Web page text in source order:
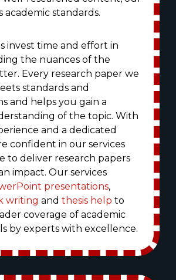
academic standards.
invest time and effort in
the nuances of the
Every research paper we
standards and
and helps you gain a
of the topic. With
and a dedicated
confident in our services
to deliver research papers
impact. Our services
presentations,
writing and thesis help to
coverage of academic
by experts with excellence.